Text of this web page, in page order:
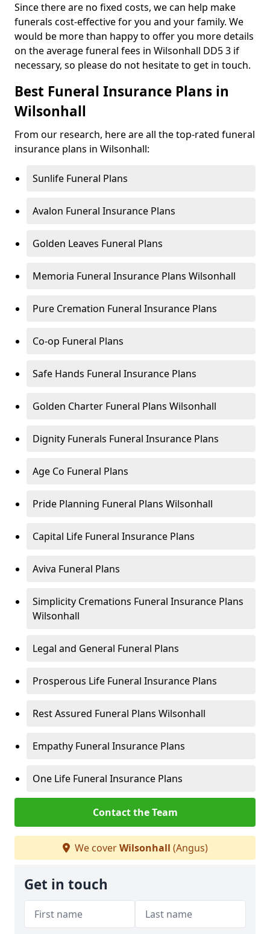
Since there are no fixed costs, we can help make
funerals cost-effective for you and your family. We
would be more than happy to offer you more details
on the average funeral fees in Wilsonhall DD5 3 if
necessary, so please do not hesitate to get in touch.
Best Funeral Insurance Plans in
Wilsonhall
From our research, here are all the top-rated funeral
insurance plans in Wilsonhall:
Sunlife Funeral Plans
Avalon Funeral Insurance Plans
Golden Leaves Funeral Plans
Memoria Funeral Insurance Plans Wilsonhall
Pure Cremation Funeral Insurance Plans
Co-op Funeral Plans
Safe Hands Funeral Insurance Plans
Golden Charter Funeral Plans Wilsonhall
Dignity Funerals Funeral Insurance Plans
Age Co Funeral Plans
Pride Planning Funeral Plans Wilsonhall
Capital Life Funeral Insurance Plans
Aviva Funeral Plans
Simplicity Cremations Funeral Insurance Plans
Wilsonhall
Legal and General Funeral Plans
Prosperous Life Funeral Insurance Plans
Rest Assured Funeral Plans Wilsonhall
Empathy Funeral Insurance Plans
One Life Funeral Insurance Plans
Contact the Team
We coverWilsonhall (Angus)
Get in touch